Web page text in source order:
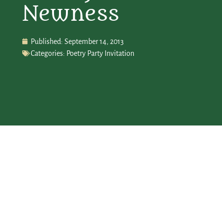
Newness
Published: September 14, 2013
Categories: Poetry Party Invitation